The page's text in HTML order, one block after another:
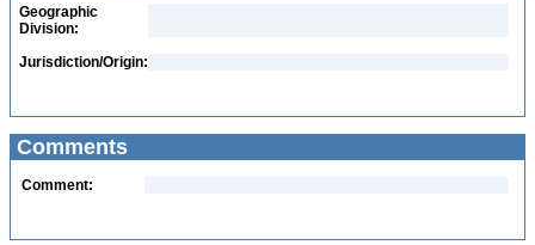
Geographic
Division:
Jurisdiction/Origin:
Comments
Comment: